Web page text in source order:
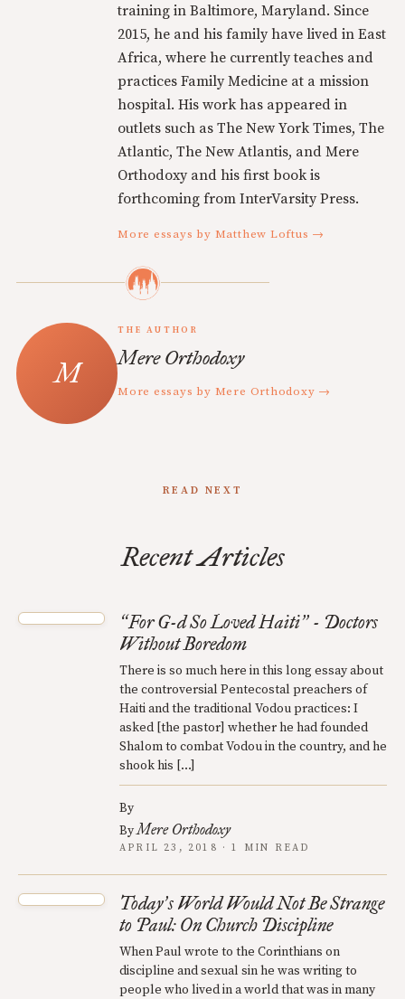
training in Baltimore, Maryland. Since
2015, he and his family have lived in East
Africa, where he currently teaches and
practices Family Medicine at a mission
hospital. His work has appeared in
outlets such as The New York Times, The
Atlantic, The New Atlantis, and Mere
Orthodoxy and his first book is
forthcoming from InterVarsity Press.
More essays by Matthew Loftus →
THE AUTHOR
Mere Orthodoxy
More essays by Mere Orthodoxy →
READ NEXT
Recent Articles
“For G-d So Loved Haiti” - Doctors
Without Boredom
There is so much here in this long essay about
the controversial Pentecostal preachers of
Haiti and the traditional Vodou practices: I
asked [the pastor] whether he had founded
Shalom to combat Vodou in the country, and he
shook his […]
By
ByMere Orthodoxy
APRIL 23, 2018 · 1 MIN READ
Today’s World Would Not Be Strange
to Paul: On Church Discipline
When Paul wrote to the Corinthians on
discipline and sexual sin he was writing to
people who lived in a world that was in many